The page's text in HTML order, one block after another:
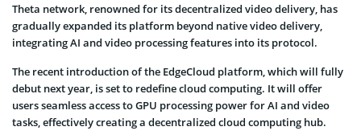
Theta network, renowned for its decentralized video delivery, has
gradually expanded its platform beyond native video delivery,
integrating AI and video processing features into its protocol.
The recent introduction of the EdgeCloud platform, which will fully
debut next year, is set to redefine cloud computing. It will offer
users seamless access to GPU processing power for AI and video
tasks, effectively creating a decentralized cloud computing hub.